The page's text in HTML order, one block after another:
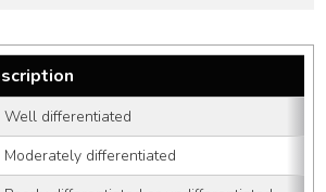
Well differentiated
Moderately differentiated